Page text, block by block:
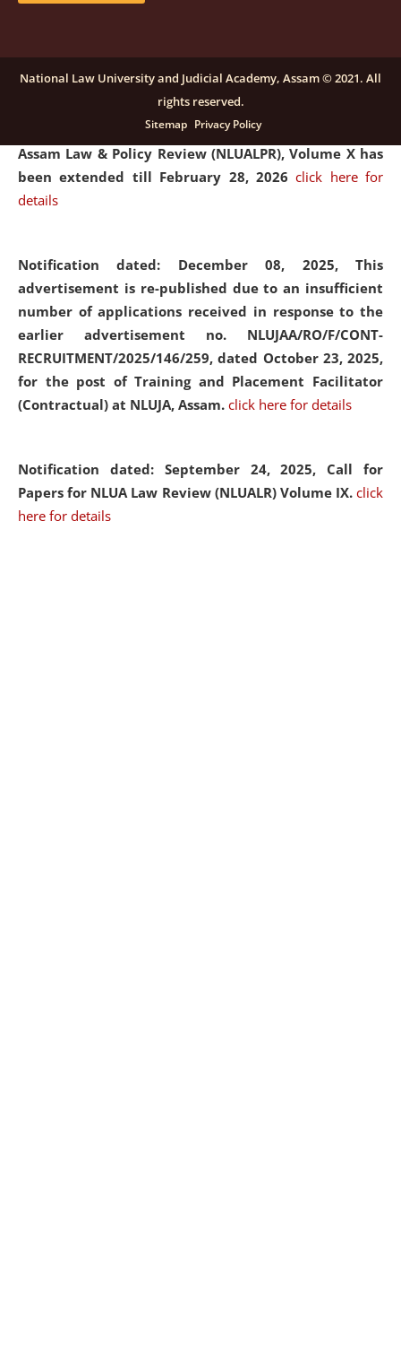
Notification dated: December 16, 2025, Last date for
submission of Papers for National Law University
Assam Law & Policy Review (NLUALPR), Volume X has
been extended till February 28, 2026click here for
details
Notification dated: December 08, 2025, This
advertisement is re-published due to an insufficient
number of applications received in response to the
earlier advertisement no. NLUJAA/RO/F/CONT-
RECRUITMENT/2025/146/259, dated October 23, 2025,
for the post of Training and Placement Facilitator
(Contractual) at NLUJA, Assam. click here for details
Notification dated: September 24, 2025, Call for
Papers for NLUA Law Review (NLUALR) Volume IX. click
here for details
National Law University and Judicial Academy, Assam © 2021. All
rights reserved.
Sitemap Privacy Policy